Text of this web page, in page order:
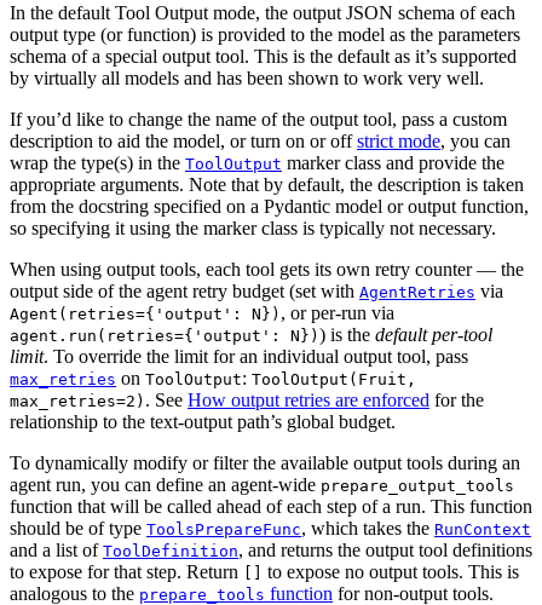
In the default Tool Output mode, the output JSON schema of each
output type (or function) is provided to the model as the parameters
schema of a special output tool. This is the default as it’s supported
by virtually all models and has been shown to work very well.
If you’d like to change the name of the output tool, pass a custom
description to aid the model, or turn on or offstrict mode, you can
wrap the type(s) in the ToolOutput marker class and provide the
appropriate arguments. Note that by default, the description is taken
from the docstring specified on a Pydantic model or output function,
so specifying it using the marker class is typically not necessary.
When using output tools, each tool gets its own retry counter — the
output side of the agent retry budget (set with AgentRetries via
Agent(retries={'output': N}) , or per-run via
agent.run(retries={'output': N}) ) is the default per-tool
limit. To override the limit for an individual output tool, pass
max_retries on ToolOutput: ToolOutput(Fruit,
max_retries=2) . See How output retries are enforced for the
relationship to the text-output path’s global budget.
To dynamically modify or filter the available output tools during an
agent run, you can define an agent-wide prepare_output_tools
function that will be called ahead of each step of a run. This function
should be of type ToolsPrepareFunc, which takes the RunContext
and a list of ToolDefinition, and returns the output tool definitions
to expose for that step. Return [] to expose no output tools. This is
analogous to the prepare_tools function for non-output tools.